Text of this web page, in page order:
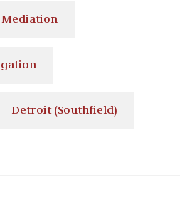
Detroit (Southfield)